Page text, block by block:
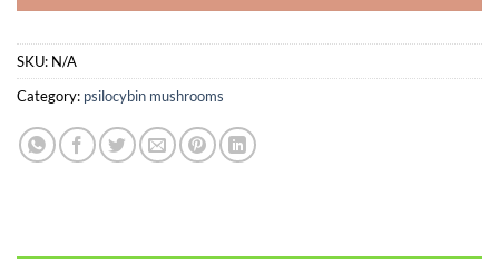
SKU: N/A
Category: psilocybin mushrooms